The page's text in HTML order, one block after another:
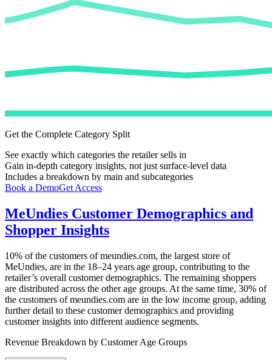
Get the Complete Category Split
See exactly which categories the retailer sells in
Gain in-depth category insights, not just surface-level data
Includes a breakdown by main and subcategories
Book a DemoGet Access
MeUndies Customer Demographics and
Shopper Insights
10% of the customers ofmeundies.com, the largest store of
MeUndies, are in the 18–24 years age group, contributing to the
retailer’s overall customer demographics. The remaining shoppers
are distributed across the other age groups. At the same time, 30% of
the customers ofmeundies.com are in the low income group, adding
further detail to these customer demographics and providing
customer insights into different audience segments.
Revenue Breakdown by Customer Age Groups